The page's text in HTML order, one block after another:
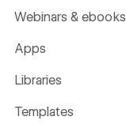
Webinars & ebooks
Apps
Libraries
Templates